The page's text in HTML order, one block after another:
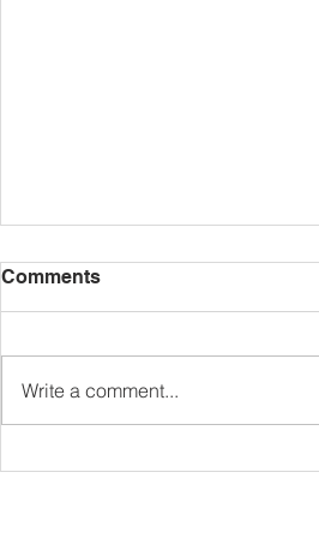
Comments
Write a comment...